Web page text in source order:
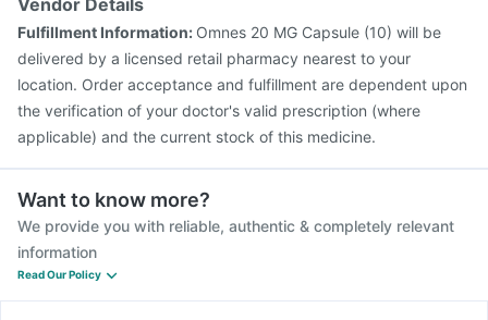
Vendor Details
Fulfillment Information: Omnes 20 MG Capsule (10) will be
delivered by a licensed retail pharmacy nearest to your
location. Order acceptance and fulfillment are dependent upon
the verification of your doctor's valid prescription (where
applicable) and the current stock of this medicine.
Want to know more?
We provide you with reliable, authentic & completely relevant
information
Read Our Policy